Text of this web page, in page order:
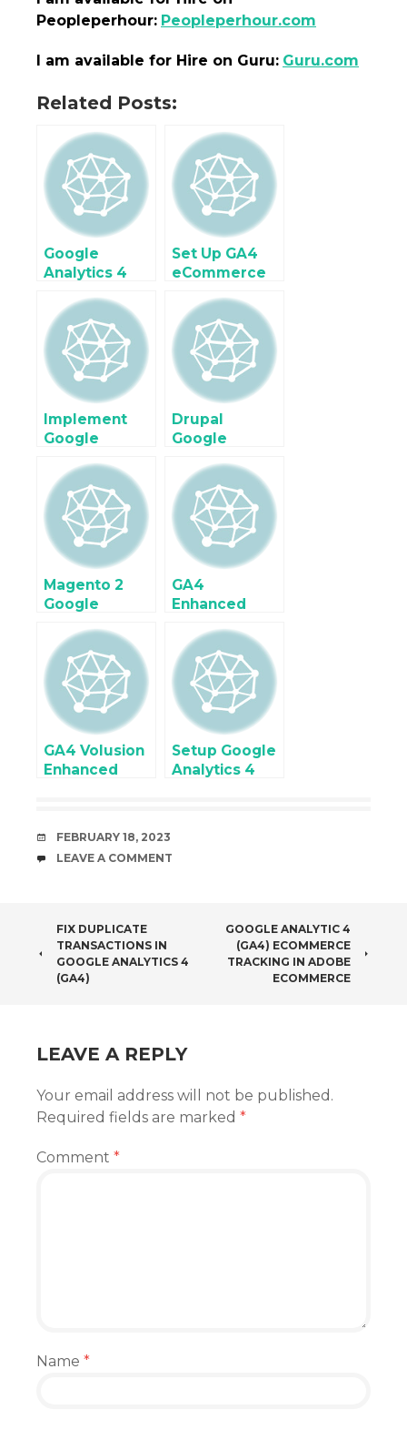
Peopleperhour: Peopleperhour.com
I am available for Hire on Guru: Guru.com
Related Posts:
Google
Analytics 4
Enhanced
Ecommerce
Tracking for
Google Tag
Manager
Set Up GA4
eCommerce
Shopify Plus
with Google
Tag Manager
Implement
Google
(GA4) For
Ecommerce &
Enhanced
Ecommerce
using Google
Tag Manager
Drupal
Google
Enhanced
Ecommerce
Tracking
using Google
Tag Manager
Magento 2
Google
Enhanced
Ecommerce
tracking using
Google Tag
Manager
GA4
Enhanced
Tracking with
PrestaShop
using Google
Tag Manager
GA4 Volusion
Enhanced
Tag Manager
Setup Google
Analytics 4
DATE
FEBRUARY 18, 2023
COMMENTS
LEAVE A COMMENT
POST
NAVIGATION
FIX DUPLICATE
TRANSACTIONS IN
GOOGLE ANALYTICS 4
(GA4)
GOOGLE ANALYTIC 4
(GA4) ECOMMERCE
TRACKING IN ADOBE
ECOMMERCE
LEAVE A REPLY
Your email address will not be published.
Required fields are marked *
Comment *
Name *